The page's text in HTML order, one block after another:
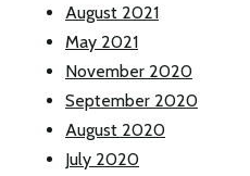
August 2021
May 2021
November 2020
September 2020
August 2020
July 2020